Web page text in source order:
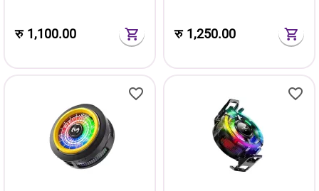
रु 1,100.00 रु 1,250.00